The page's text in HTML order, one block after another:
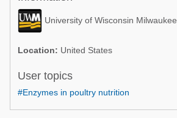
Poultry Industry
Beef Cattle
Dairy Cattle
Mycotoxins
Pig Industry
Poultry Industry
Dairy Cattle
University of Wisconsin Milwaukee
Location: United States
User topics
#Enzymes in poultry nutrition